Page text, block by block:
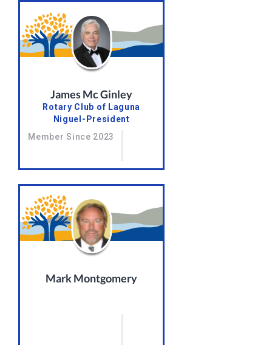
James Mc Ginley
Rotary Club of Laguna
Niguel-President
Member Since 2023
Mark Montgomery